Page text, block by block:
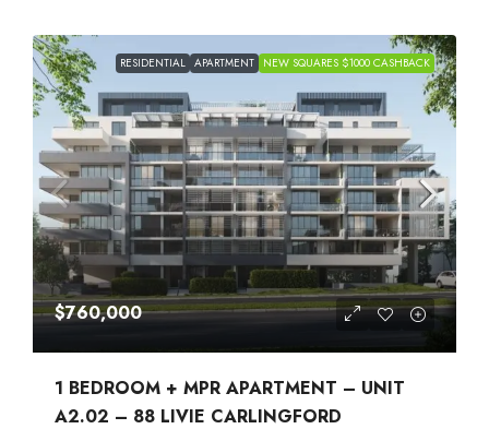
RESIDENTIAL APARTMENT NEW SQUARES $1000 CASHBACK
$760,000
1 BEDROOM + MPR APARTMENT – UNIT
A2.02 – 88 LIVIE CARLINGFORD